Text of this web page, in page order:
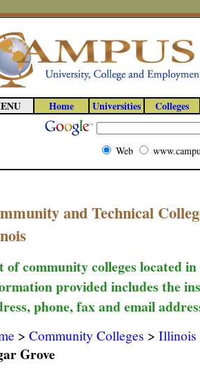
Home Universities Colleges
Web
and Technical
of community colleges located
provided includes the
phone, fax and email
> Community Colleges > Illinois
Grove